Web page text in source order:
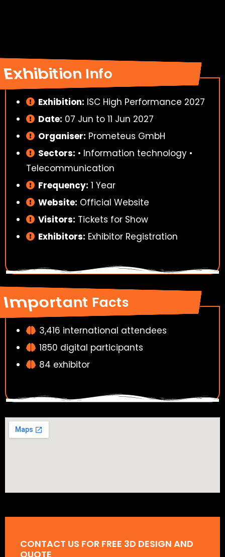
Exhibition Info
Exhibition: ISC High Performance 2027
Date: 07 Jun to 11 Jun 2027
Organiser: Prometeus GmbH
Sectors: • Information technology •
Telecommunication
Frequency: 1 Year
Website: Official Website
Visitors: Tickets for Show
Exhibitors: Exhibitor Registration
Important Facts
3,416 international attendees
1850 digital participants
84 exhibitor
CONTACT US FOR FREE 3D DESIGN AND
QUOTE